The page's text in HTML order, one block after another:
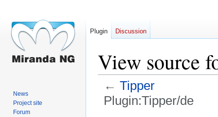
View source
← Tipper
Plugin:Tipper/de
Plugin Discussion
News
Project site
Forum